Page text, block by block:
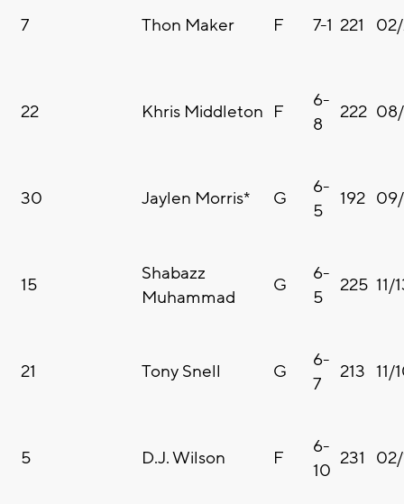
7 Thon Maker F 7-1 221
22 Khris Middleton F
6-
8
222
30 Jaylen Morris* G
6-
5
192
15
Shabazz
Muhammad
G
6-
5
225 11/
21 Tony Snell G
6-
7
213 11/
5 D.J. Wilson F
6-
10
231